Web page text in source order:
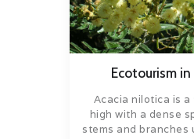
KNOW US
LUXURY STAYS
Ecotourism
Acacia nilotica is a
high with a dense
stems and branches